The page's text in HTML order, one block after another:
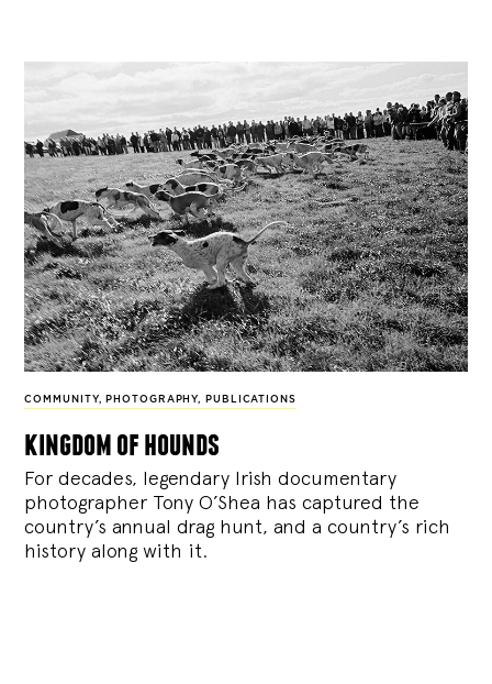
COMMUNITY, PHOTOGRAPHY, PUBLICATIONS
kingdom of hounds
For decades, legendary Irish documentary
photographer Tony O’Shea has captured the
country’s annual drag hunt, and a country’s rich
history along with it.